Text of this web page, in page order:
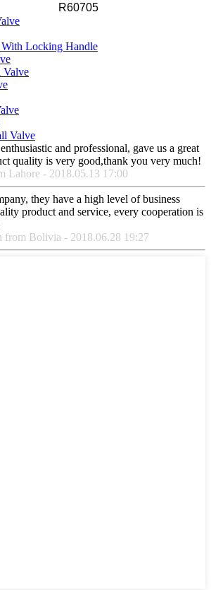
R60705
Locking Handle
Valve
Valve
and professional, gave us a great
quality is very good,thank you very much!
Lahore - 2018.05.13 17:00
they have a high level of business
product and service, every cooperation is
from Bolivia - 2018.06.28 19:27